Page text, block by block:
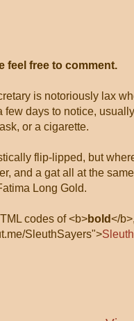
feel free to comment.
is notoriously lax
few days to notice,
or a cigarette.
flip-lipped, but
and a gat all at the
Long Gold.
codes of <b>bold</
SleuthSayers">